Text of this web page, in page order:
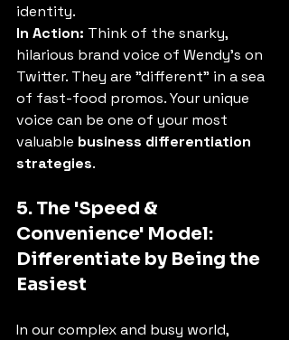
identity.
In Action: Think of the snarky,
hilarious brand voice of Wendy's on
Twitter. They are "different" in a sea
of fast-food promos. Your unique
voice can be one of your most
valuable business differentiation
strategies.
5. The 'Speed &
Convenience' Model:
Differentiate by Being the
Easiest
In our complex and busy world,